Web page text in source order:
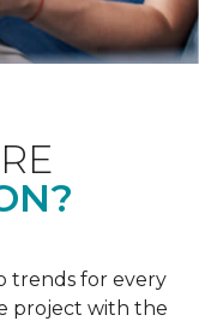
trends for every
project with the